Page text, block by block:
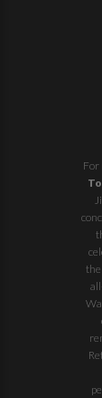
For
the